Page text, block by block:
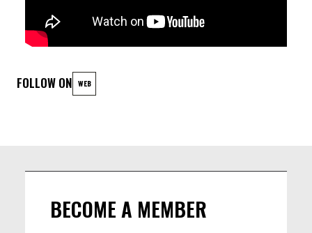
FOLLOW ON WEB
BECOME A MEMBER